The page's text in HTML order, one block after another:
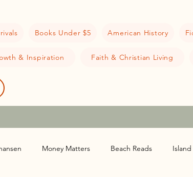
Books Under $5 American History
& Inspiration Faith & Christian Living
Money Matters Beach Reads